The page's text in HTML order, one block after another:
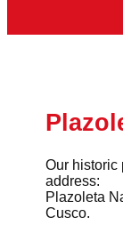
Our historic
address:
Plazoleta
Cusco.